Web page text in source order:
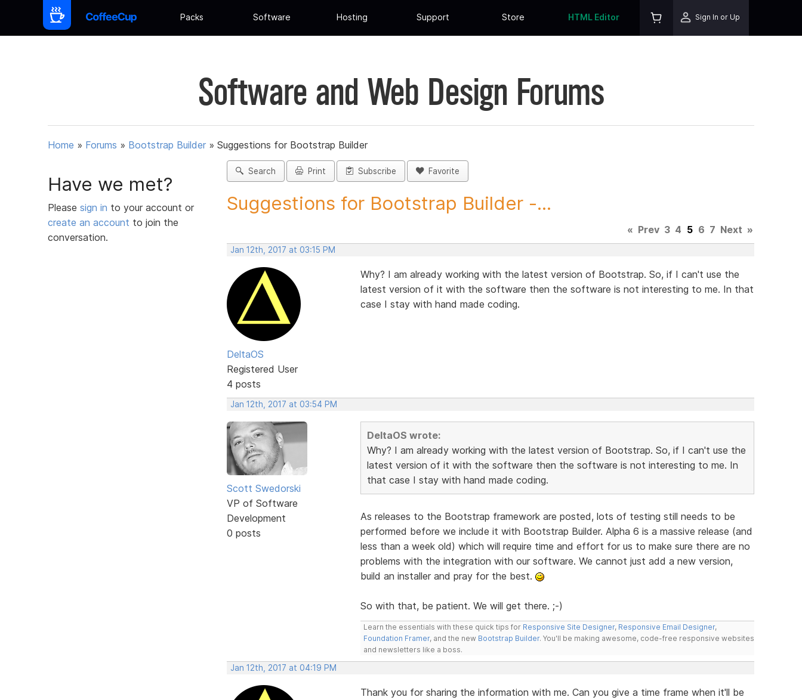
Packs Software Hosting Support Store HTML Editor Sign In or Up
Software and Web Design Forums
Home » Forums » Bootstrap Builder » Suggestions for Bootstrap Builder
Have we met?
Please sign in to your account or
create an account to join the
conversation.
Search Print Subscribe Favorite
Suggestions for Bootstrap Builder -...
« Prev 3 4 5 6 7 Next »
Jan 12th, 2017 at 03:15 PM
DeltaOS
Registered User
4 posts
Why? I am already working with the latest version of Bootstrap. So, if I can't use the
latest version of it with the software then the software is not interesting to me. In that
case I stay with hand made coding.
Jan 12th, 2017 at 03:54 PM
Scott Swedorski
VP of Software
Development
0 posts
DeltaOS wrote:
Why? I am already working with the latest version of Bootstrap. So, if I can't use the
latest version of it with the software then the software is not interesting to me. In
that case I stay with hand made coding.
As releases to the Bootstrap framework are posted, lots of testing still needs to be
performed before we include it with Bootstrap Builder. Alpha 6 is a massive release (and
less than a week old) which will require time and effort for us to make sure there are no
problems with the integration with our software. We cannot just add a new version,
build an installer and pray for the best.
So with that, be patient. We will get there. ;-)
Learn the essentials with these quick tips for Responsive Site Designer, Responsive Email Designer,
Foundation Framer, and the new Bootstrap Builder. You'll be making awesome, code-free responsive websites
and newsletters like a boss.
Jan 12th, 2017 at 04:19 PM
Thank you for sharing the information with me. Can you give a time frame when it'll be